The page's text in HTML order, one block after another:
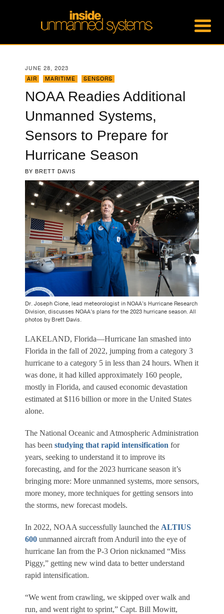
JUNE 28, 2023
AIR
MARITIME SENSORS
NOAA Readies Additional
Unmanned Systems,
Sensors to Prepare for
Hurricane Season
BY BRETT DAVIS
Dr. Joseph Cione, lead meteorologist in NOAA’s Hurricane Research
Division, discusses NOAA’s plans for the 2023 hurricane season. All
photos by Brett Davis.
LAKELAND, Florida—Hurricane Ian smashed into
Florida in the fall of 2022, jumping from a category 3
hurricane to a category 5 in less than 24 hours. When it
was done, it had killed approximately 160 people,
mostly in Florida, and caused economic devastation
estimated at $116 billion or more in the United States
alone.
The National Oceanic and Atmospheric Administration
has been studying that rapid intensification for
years, seeking to understand it to improve its
forecasting, and for the 2023 hurricane season it’s
bringing more: More unmanned systems, more sensors,
more money, more techniques for getting sensors into
the storms, new forecast models.
In 2022, NOAA successfully launched the ALTIUS
600 unmanned aircraft from Anduril into the eye of
hurricane Ian from the P-3 Orion nicknamed “Miss
Piggy,” getting new wind data to better understand
rapid intensification.
“We went from crawling, we skipped over walk and
run, and went right to sprint,” Capt. Bill Mowitt,